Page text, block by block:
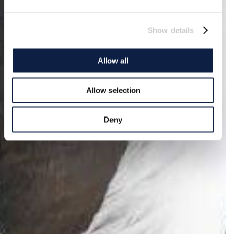
Show details
Allow all
Allow selection
Deny